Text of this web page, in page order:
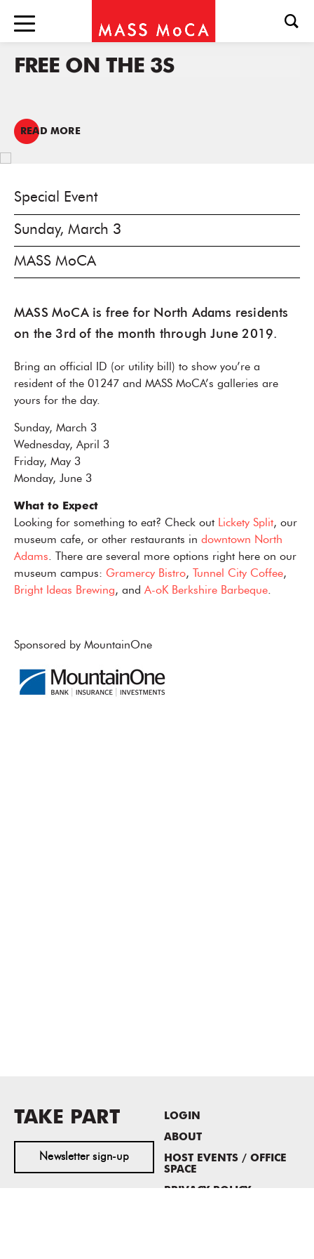
FREE ON THE 3S
READ MORE
Special Event
Sunday, March 3
MASS MoCA
MASS MoCA is free for North Adams residents
on the 3rd of the month through June 2019.
Bring an official ID (or utility bill) to show you’re a
resident of the 01247 and MASS MoCA’s galleries are
yours for the day.
Sunday, March 3
Wednesday, April 3
Friday, May 3
Monday, June 3
What to Expect
Looking for something to eat? Check out Lickety Split, our
museum cafe, or other restaurants in downtown North
Adams. There are several more options right here on our
museum campus: Gramercy Bistro, Tunnel City Coffee,
Bright Ideas Brewing, and A-oK Berkshire Barbeque.
Sponsored by MountainOne
TAKE PART
Newsletter sign-up
LOGIN
ABOUT
HOST EVENTS / OFFICE
SPACE
PRIVACY POLICY